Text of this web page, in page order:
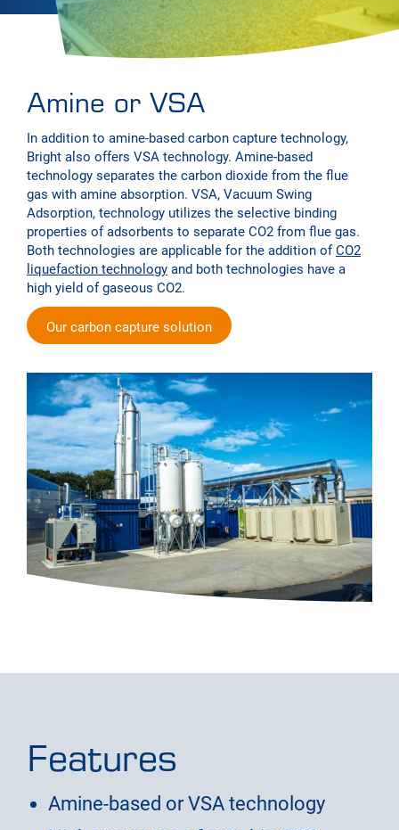
Amine or VSA
In addition to amine-based carbon capture technology,
Bright also offers VSA technology. Amine-based
technology separates the carbon dioxide from the flue
gas with amine absorption. VSA, Vacuum Swing
Adsorption, technology utilizes the selective binding
properties of adsorbents to separate CO2 from flue gas.
Both technologies are applicable for the addition ofCO2
liquefaction technology and both technologies have a
high yield of gaseous CO2.
Our carbon capture solution
Features
Amine-based or VSA technology